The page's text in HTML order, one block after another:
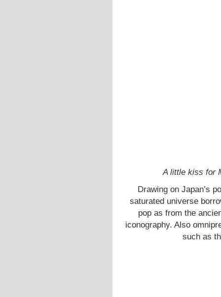
A little kiss for
Drawing on Japan’s
saturated universe
pop as from the
iconography. Also
such as